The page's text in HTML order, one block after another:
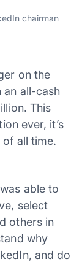
chairman
on the
an all-cash
This
ever, it’s
all time.
able to
select
others in
why
and do